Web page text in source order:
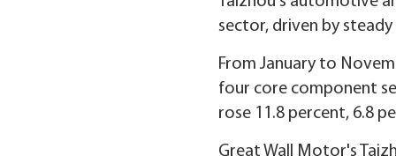
sector, driven by
From January to
four core component
rose 11.8 percent, 6.8
Great Wall Motor's